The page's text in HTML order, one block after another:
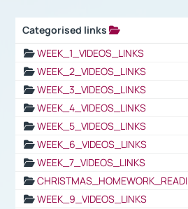
Categorised links
WEEK_1_VIDEOS_LINKS
WEEK_2_VIDEOS_LINKS
WEEK_3_VIDEOS_LINKS
WEEK_4_VIDEOS_LINKS
WEEK_5_VIDEOS_LINKS
WEEK_6_VIDEOS_LINKS
WEEK_7_VIDEOS_LINKS
WEEK_9_VIDEOS_LINKS